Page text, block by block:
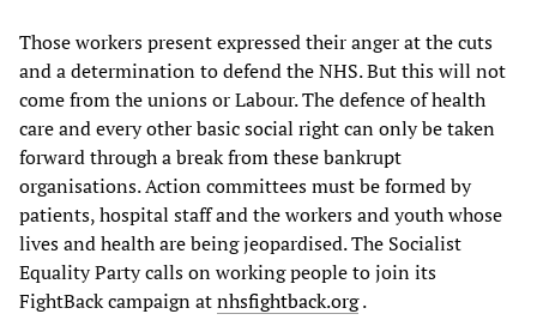
Those workers present expressed their anger at the cuts
and a determination to defend the NHS. But this will not
come from the unions or Labour. The defence of health
care and every other basic social right can only be taken
forward through a break from these bankrupt
organisations. Action committees must be formed by
patients, hospital staff and the workers and youth whose
lives and health are being jeopardised. The Socialist
Equality Party calls on working people to join its
FightBack campaign atnhsfightback.org.